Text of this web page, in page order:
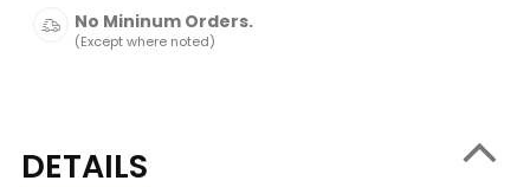
No Mininum Orders.
(Except where noted)
DETAILS